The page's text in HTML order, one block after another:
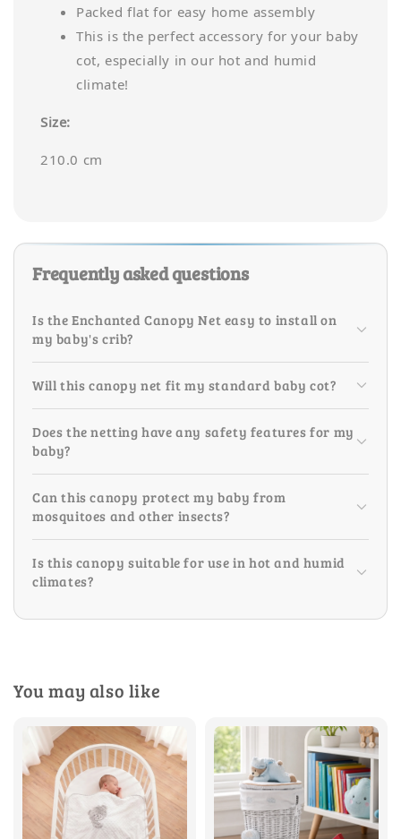
Packed flat for easy home assembly
This is the perfect accessory for your baby
cot, especially in our hot and humid
climate!
Size:
210.0 cm
Frequently asked questions
Is the Enchanted Canopy Net easy to install on
my baby's crib?
Will this canopy net fit my standard baby cot?
Does the netting have any safety features for my
baby?
Can this canopy protect my baby from
mosquitoes and other insects?
Is this canopy suitable for use in hot and humid
climates?
You may also like